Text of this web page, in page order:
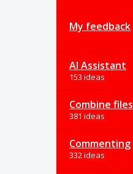
My feedback
AI Assistant
153 ideas
Combine files
381 ideas
Commenting
332 ideas